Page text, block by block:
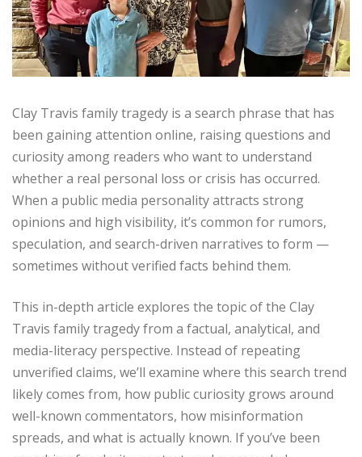
Clay Travis family tragedy is a search phrase that has
been gaining attention online, raising questions and
curiosity among readers who want to understand
whether a real personal loss or crisis has occurred.
When a public media personality attracts strong
opinions and high visibility, it’s common for rumors,
speculation, and search-driven narratives to form —
sometimes without verified facts behind them.
This in-depth article explores the topic of the Clay
Travis family tragedy from a factual, analytical, and
media-literacy perspective. Instead of repeating
unverified claims, we’ll examine where this search trend
likely comes from, how public curiosity grows around
well-known commentators, how misinformation
spreads, and what is actually known. If you’ve been